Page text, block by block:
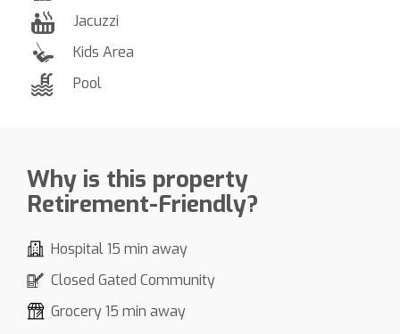
Jacuzzi
Kids Area
Pool
Why is this property
Retirement-Friendly?
Hospital 15 min away
Closed Gated Community
Grocery 15 min away